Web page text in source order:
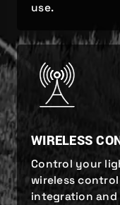
use.
WIRELESS
Control your
wireless
integration and